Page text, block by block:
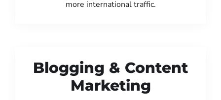
more international traffic.
Blogging & Content
Marketing